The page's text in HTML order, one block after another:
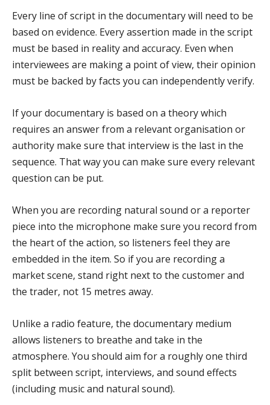
Every line of script in the documentary will need to be
based on evidence. Every assertion made in the script
must be based in reality and accuracy. Even when
interviewees are making a point of view, their opinion
must be backed by facts you can independently verify.
If your documentary is based on a theory which
requires an answer from a relevant organisation or
authority make sure that interview is the last in the
sequence. That way you can make sure every relevant
question can be put.
When you are recording natural sound or a reporter
piece into the microphone make sure you record from
the heart of the action, so listeners feel they are
embedded in the item. So if you are recording a
market scene, stand right next to the customer and
the trader, not 15 metres away.
Unlike a radio feature, the documentary medium
allows listeners to breathe and take in the
atmosphere. You should aim for a roughly one third
split between script, interviews, and sound effects
(including music and natural sound).